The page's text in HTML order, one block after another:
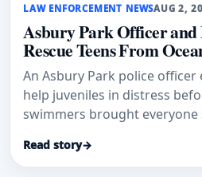
LAW ENFORCEMENT NEWSAUG 2,
Asbury Park Officer
Rescue Teens From
An Asbury Park police
help juveniles in distress
swimmers brought everyone
Read story→